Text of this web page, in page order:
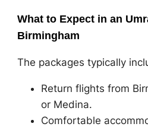
What to Expect in an
Birmingham
The packages typically
Return flights from
or Medina.
Comfortable